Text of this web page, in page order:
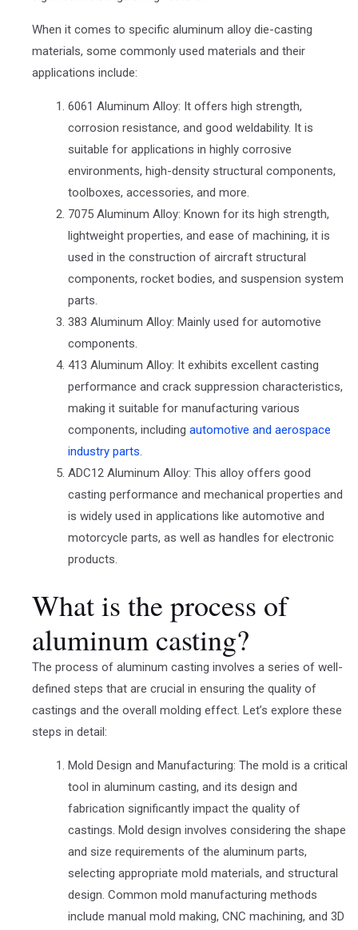
When it comes to specific aluminum alloy die-casting
materials, some commonly used materials and their
applications include:
6061 Aluminum Alloy: It offers high strength,
corrosion resistance, and good weldability. It is
suitable for applications in highly corrosive
environments, high-density structural components,
toolboxes, accessories, and more.
7075 Aluminum Alloy: Known for its high strength,
lightweight properties, and ease of machining, it is
used in the construction of aircraft structural
components, rocket bodies, and suspension system
parts.
383 Aluminum Alloy: Mainly used for automotive
components.
413 Aluminum Alloy: It exhibits excellent casting
performance and crack suppression characteristics,
making it suitable for manufacturing various
components, including automotive and aerospace
industry parts
ADC12 Aluminum Alloy: This alloy offers good
casting performance and mechanical properties and
is widely used in applications like automotive and
motorcycle parts, as well as handles for electronic
products.
What is the process of
aluminum casting?
The process of aluminum casting involves a series of well-
defined steps that are crucial in ensuring the quality of
castings and the overall molding effect. Let’s explore these
steps in detail:
Mold Design and Manufacturing: The mold is a critical
tool in aluminum casting, and its design and
fabrication significantly impact the quality of
castings. Mold design involves considering the shape
and size requirements of the aluminum parts,
selecting appropriate mold materials, and structural
design. Common mold manufacturing methods
include manual mold making, CNC machining, and 3D